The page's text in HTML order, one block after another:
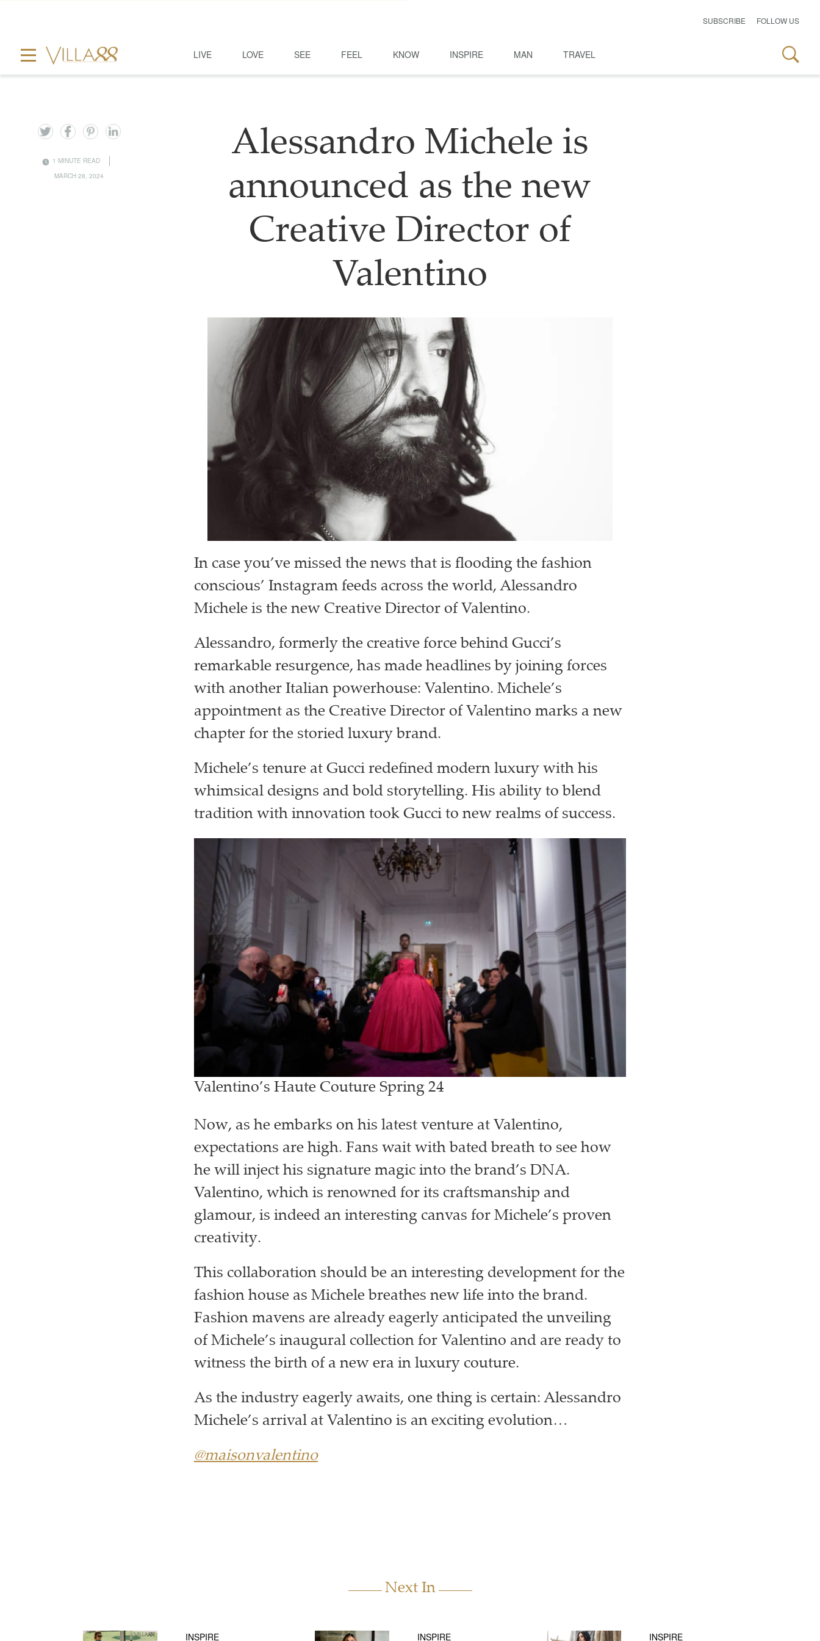
SUBSCRIBE FOLLOW US
LIVE LOVE SEE FEEL KNOW INSPIRE MAN TRAVEL
1 MINUTE READ
MARCH 28, 2024
Alessandro Michele is
announced as the new
Creative Director of
Valentino
In case you’ve missed the news that is flooding the fashion
conscious’ Instagram feeds across the world, Alessandro
Michele is the new Creative Director of Valentino.
Alessandro, formerly the creative force behind Gucci’s
remarkable resurgence, has made headlines by joining forces
with another Italian powerhouse: Valentino. Michele’s
appointment as the Creative Director of Valentino marks a new
chapter for the storied luxury brand.
Michele’s tenure at Gucci redefined modern luxury with his
whimsical designs and bold storytelling. His ability to blend
tradition with innovation took Gucci to new realms of success.
Valentino’s Haute Couture Spring 24
Now, as he embarks on his latest venture at Valentino,
expectations are high. Fans wait with bated breath to see how
he will inject his signature magic into the brand’s DNA.
Valentino, which is renowned for its craftsmanship and
glamour, is indeed an interesting canvas for Michele’s proven
creativity.
This collaboration should be an interesting development for the
fashion house as Michele breathes new life into the brand.
Fashion mavens are already eagerly anticipated the unveiling
of Michele’s inaugural collection for Valentino and are ready to
witness the birth of a new era in luxury couture.
As the industry eagerly awaits, one thing is certain: Alessandro
Michele’s arrival at Valentino is an exciting evolution…
@maisonvalentino
Next In
INSPIRE INSPIRE INSPIRE